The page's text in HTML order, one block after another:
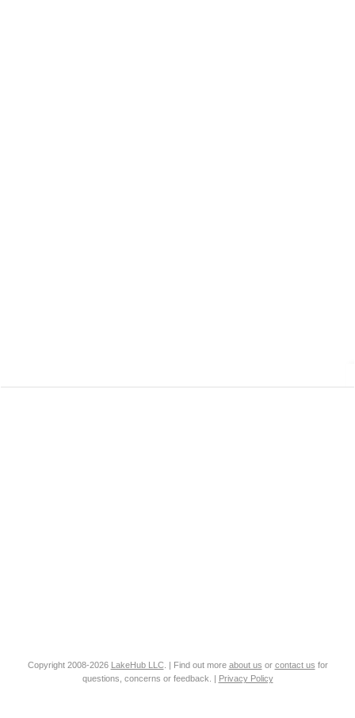
Copyright 2008-2026 LakeHub LLC. | Find out more about us or contact us for
questions, concerns or feedback. | Privacy Policy